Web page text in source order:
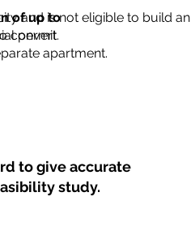
of up to
convert
apartment.
and is not eligible to build an
permit.
to give accurate
study.